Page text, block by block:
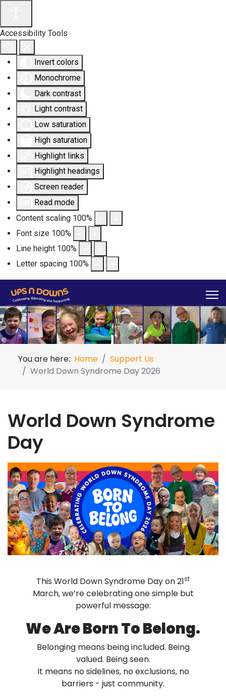
Accessibility Tools
Invert colors
Monochrome
Dark contrast
Light contrast
Low saturation
High saturation
Highlight links
Highlight headings
Screen reader
Read mode
Content scaling 100%
Font size 100%
Line height 100%
Letter spacing 100%
You are here: Home
Support Us
World Down Syndrome Day 2026
World Down Syndrome
Day
This World Down Syndrome Day on 21st
March, we’re celebrating one simple but
powerful message:
We Are Born To Belong.
Belonging means being included. Being
valued. Being seen.
It means no sidelines, no exclusions, no
barriers - just community.